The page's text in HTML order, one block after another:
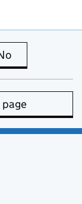
is useful